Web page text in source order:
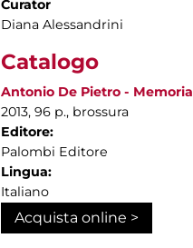
Curator
Diana Alessandrini
Catalogo
Antonio De Pietro - Memoria
2013, 96 p., brossura
Editore:
Palombi Editore
Lingua:
Italiano
Acquista online >